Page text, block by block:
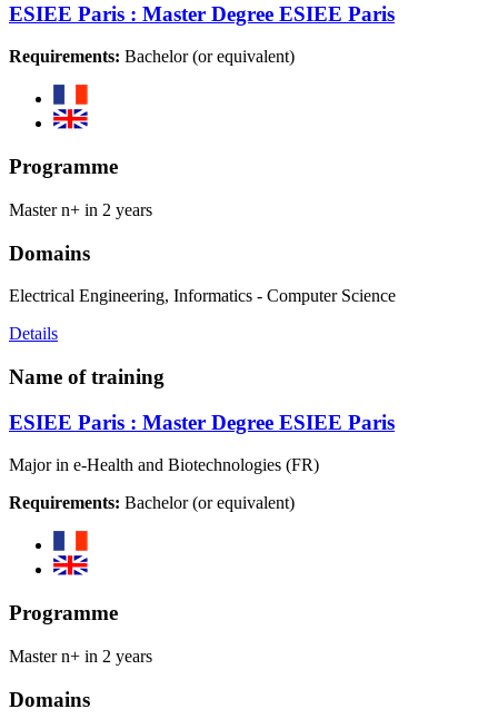
ESIEE Paris : Master Degree ESIEE Paris
Requirements: Bachelor (or equivalent)
Programme
Master n+ in 2 years
Domains
Electrical Engineering, Informatics - Computer Science
Details
Name of training
ESIEE Paris : Master Degree ESIEE Paris
Major in e-Health and Biotechnologies (FR)
Requirements: Bachelor (or equivalent)
Programme
Master n+ in 2 years
Domains